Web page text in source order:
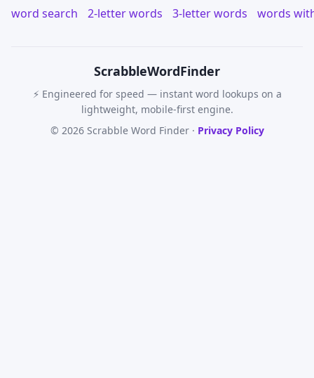
word search 2-letter words 3-letter words words
ScrabbleWordFinder
⚡ Engineered for speed — instant word lookups on a
lightweight, mobile-first engine.
© 2026 Scrabble Word Finder · Privacy Policy